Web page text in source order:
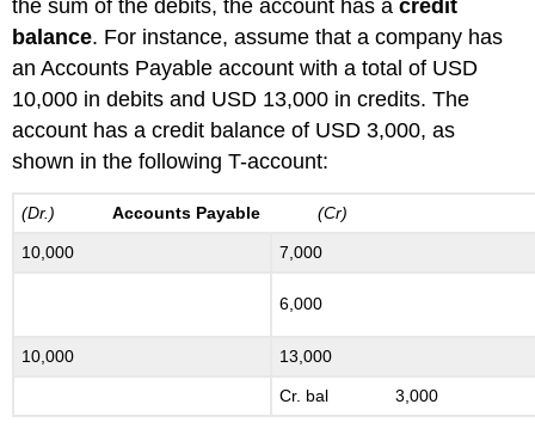
the sum of the debits, the account has acredit
balance. For instance, assume that a company has
an Accounts Payable account with a total of USD
10,000 in debits and USD 13,000 in credits. The
account has a credit balance of USD 3,000, as
shown in the following T-account:
(Dr.)Accounts Payable(Cr)
10,000 7,000
6,000
10,000 13,000
Cr. bal 3,000